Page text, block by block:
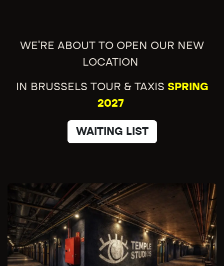
WE'RE ABOUT TO OPEN OUR NEW
LOCATION
IN BRUSSELS TOUR & TAXIS SPRING
2027
WAITING LIST